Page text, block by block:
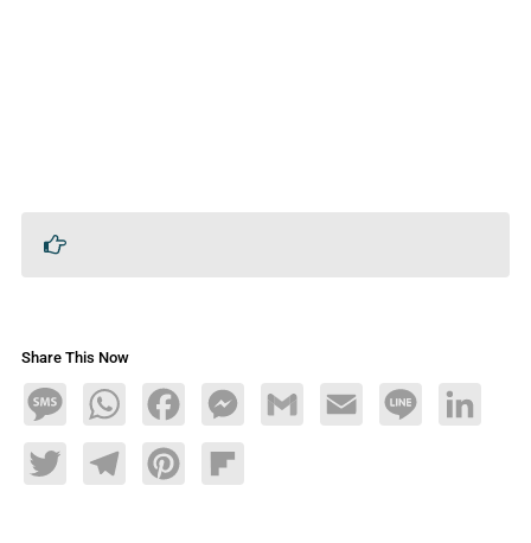
Share This Now
MessageWhatsAppFacebookMessengerGmail Email Line LinkedIn
TwitterTelegramPinterestFlipboard